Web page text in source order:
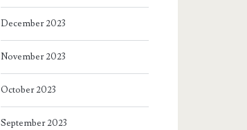
December 2023
November 2023
October 2023
September 2023